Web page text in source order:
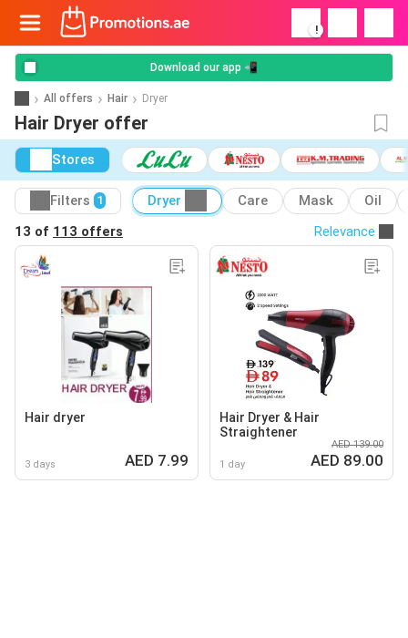
!
Download our app 📲
All offers Hair Dryer
Hair Dryer offer
Stores
Filters 1 Dryer Care Mask
Oil
13 of 113 offers Relevance
Hair dryer
3 days AED 7.99
Hair Dryer & Hair
Straightener
1 day
AED 139.00
AED 89.00